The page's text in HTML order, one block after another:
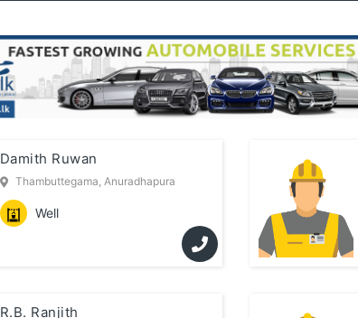
Damith Ruwan
Thambuttegama, Anuradhapura
Well
R.B. Ranjith